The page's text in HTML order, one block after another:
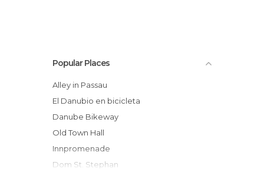
Popular Places
Alley in Passau
El Danubio en bicicleta
Danube Bikeway
Old Town Hall
Innpromenade
Dom St. Stephan